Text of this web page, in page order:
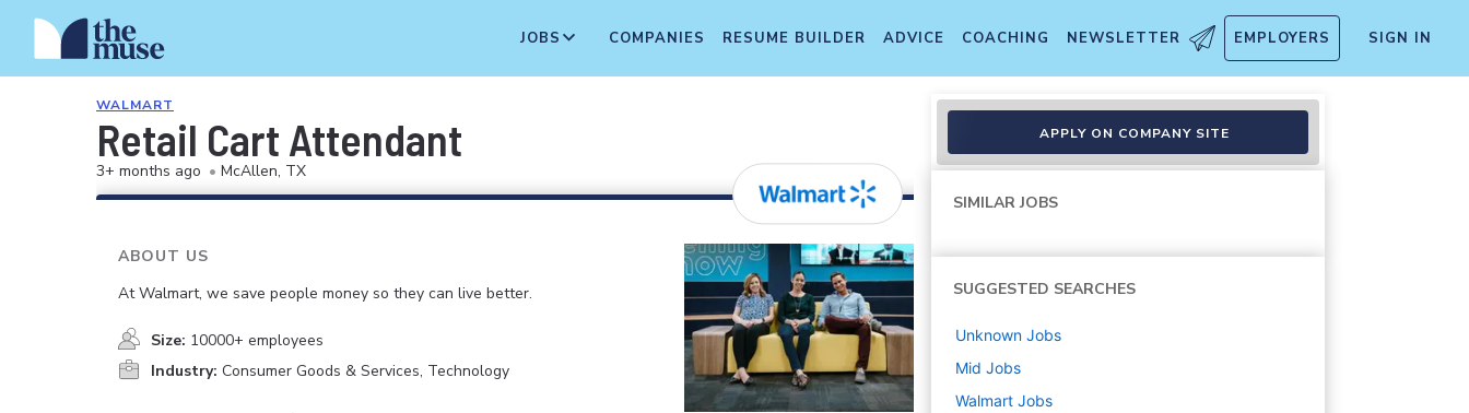
JOBS COMPANIES RESUME BUILDER ADVICE COACHING NEWSLETTER EMPLOYERS SIGN IN
WALMART
Retail Cart Attendant
3+ months ago • McAllen, TX
ABOUT US
At Walmart, we save people money so they can live better.
Size: 10000+ employees
Industry: Consumer Goods & Services, Technology
APPLY ON COMPANY SITE
SIMILAR JOBS
SUGGESTED SEARCHES
Unknown Jobs
Mid Jobs
Walmart Jobs